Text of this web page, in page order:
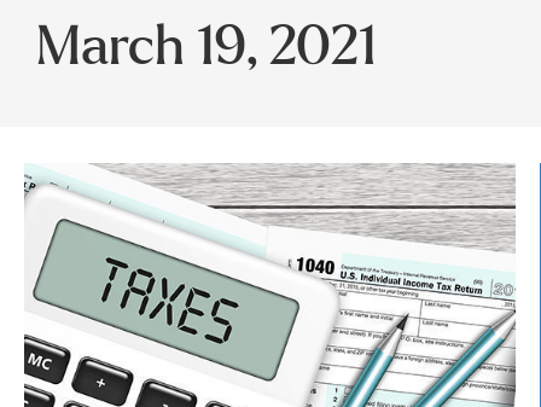
March 19, 2021